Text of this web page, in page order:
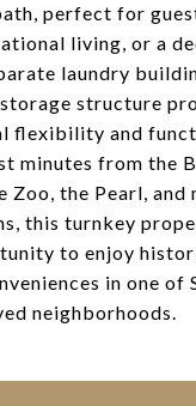
perfect for
living, or a
laundry
structure
flexibility and
minutes from the
Zoo, the Pearl,
this turnkey
to enjoy
in one of
neighborhoods.